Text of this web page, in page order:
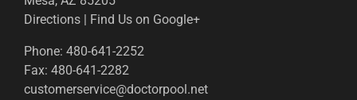
Directions
Find Us on Google+
Phone: 480-641-2252
Fax: 480-641-2282
customerservice@doctorpool.net